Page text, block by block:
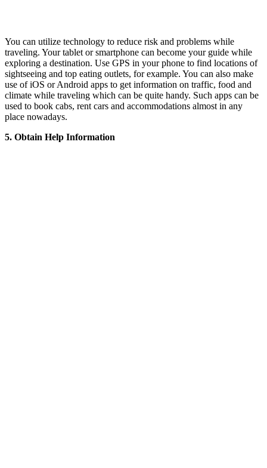
You can utilize technology to reduce risk and problems while
traveling. Your tablet or smartphone can become your guide while
exploring a destination. Use GPS in your phone to find locations of
sightseeing and top eating outlets, for example. You can also make
use of iOS or Android apps to get information on traffic, food and
climate while traveling which can be quite handy. Such apps can be
used to book cabs, rent cars and accommodations almost in any
place nowadays.
5. Obtain Help Information